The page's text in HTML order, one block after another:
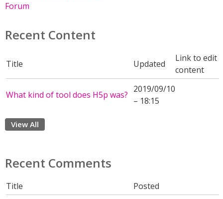
Forum
Recent Content
Title Updated
Link to edit
content
What kind of tool does H5p was?
2019/09/10
– 18:15
View All
Recent Comments
Title
Posted